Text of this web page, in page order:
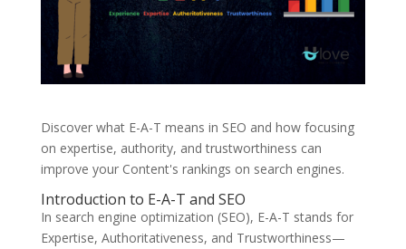
Discover what E-A-T means in SEO and how focusing
on expertise, authority, and trustworthiness can
improve your Content's rankings on search engines.
Introduction to E-A-T and SEO
In search engine optimization (SEO), E-A-T stands for
Expertise, Authoritativeness, and Trustworthiness—